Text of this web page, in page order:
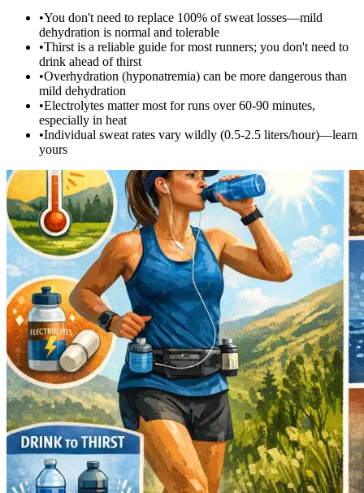
•You don't need to replace 100% of sweat losses—mild
dehydration is normal and tolerable
•Thirst is a reliable guide for most runners; you don't need to
drink ahead of thirst
•Overhydration (hyponatremia) can be more dangerous than
mild dehydration
•Electrolytes matter most for runs over 60-90 minutes,
especially in heat
•Individual sweat rates vary wildly (0.5-2.5 liters/hour)—learn
yours